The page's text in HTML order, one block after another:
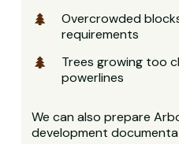
Overcrowded
requirements
Trees growing too
powerlines
We can also prepare
development